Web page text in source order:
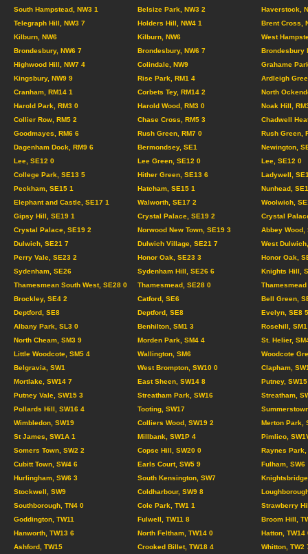
South Hampstead, NW3 1
Belsize Park, NW3 2
Haverstock,
Telegraph Hill, NW3 7
Holders Hill, NW4 1
Brent Cross,
Kilburn, NW6
Kilburn, NW6
West
Brondesbury, NW6 7
Brondesbury, NW6 7
Brondesbury
Highwood Hill, NW7 4
Colindale, NW9
Grahame
Kingsbury, NW9 9
Rise Park, RM1 4
Ardleigh
Cranham, RM14 1
Corbets Tey, RM14 2
North
Harold Park, RM3 0
Harold Wood, RM3 0
Noak Hill,
Collier Row, RM5 2
Chase Cross, RM5 3
Chadwell
Goodmayes, RM6 6
Rush Green, RM7 0
Rush Green,
Dagenham Dock, RM9 6
Bermondsey, SE1
Newington,
Lee, SE12 0
Lee Green, SE12 0
Lee, SE12 0
College Park, SE13 5
Hither Green, SE13 6
Ladywell,
Peckham, SE15 1
Hatcham, SE15 1
Nunhead,
Elephant and Castle, SE17 1
Walworth, SE17 2
Woolwich,
Gipsy Hill, SE19 1
Crystal Palace, SE19 2
Crystal
Crystal Palace, SE19 2
Norwood New Town, SE19 3
Abbey Wood,
Dulwich, SE21 7
Dulwich Village, SE21 7
West
Perry Vale, SE23 2
Honor Oak, SE23 3
Honor Oak,
Sydenham, SE26
Sydenham Hill, SE26 6
Knights Hill,
Thamesmean South West, SE28 0
Thamesmead, SE28 0
Brockley, SE4 2
Catford, SE6
Bell Green,
Deptford, SE8
Deptford, SE8
Evelyn, SE8 5
Albany Park, SL3 0
Benhilton, SM1 3
Rosehill,
North Cheam, SM3 9
Morden Park, SM4 4
St. Helier,
Little Woodcote, SM5 4
Wallington, SM6
Woodcote
Belgravia, SW1
West Brompton, SW10 0
Clapham,
Mortlake, SW14 7
East Sheen, SW14 8
Putney, SW15
Putney Vale, SW15 3
Streatham Park, SW16
Streatham,
Pollards Hill, SW16 4
Tooting, SW17
Wimbledon, SW19
Colliers Wood, SW19 2
Merton Park,
St James, SW1A 1
Millbank, SW1P 4
Pimlico,
Somers Town, SW2 2
Copse Hill, SW20 0
Raynes Park,
Cubitt Town, SW4 6
Earls Court, SW5 9
Fulham, SW6
Hurlingham, SW6 3
South Kensington, SW7
Stockwell, SW9
Coldharbour, SW9 8
Southborough, TN4 0
Cole Park, TW1 1
Strawberry
Goddington, TW11
Fulwell, TW11 8
Broom Hill,
Hanworth, TW13 6
North Feltham, TW14 0
Hatton, TW14
Ashford, TW15
Crooked Billet, TW18 4
Whitton, TW2